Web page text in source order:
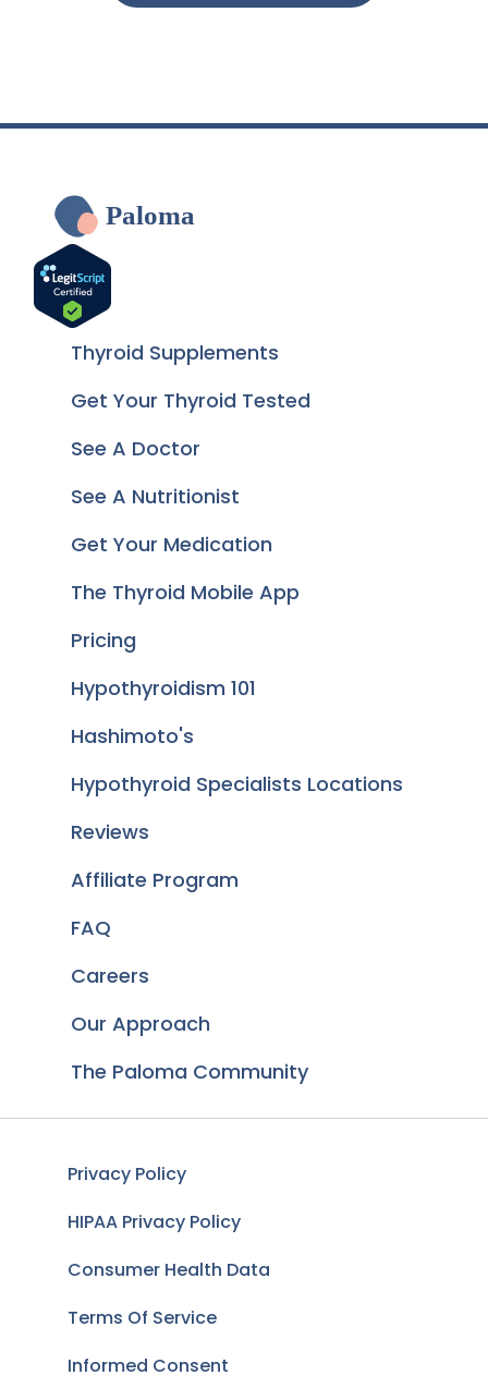
Paloma
Thyroid Supplements
Get Your Thyroid Tested
See A Doctor
See A Nutritionist
Get Your Medication
The Thyroid Mobile App
Pricing
Hypothyroidism 101
Hashimoto's
Hypothyroid Specialists Locations
Reviews
Affiliate Program
FAQ
Careers
Our Approach
The Paloma Community
Privacy Policy
HIPAA Privacy Policy
Consumer Health Data
Terms Of Service
Informed Consent